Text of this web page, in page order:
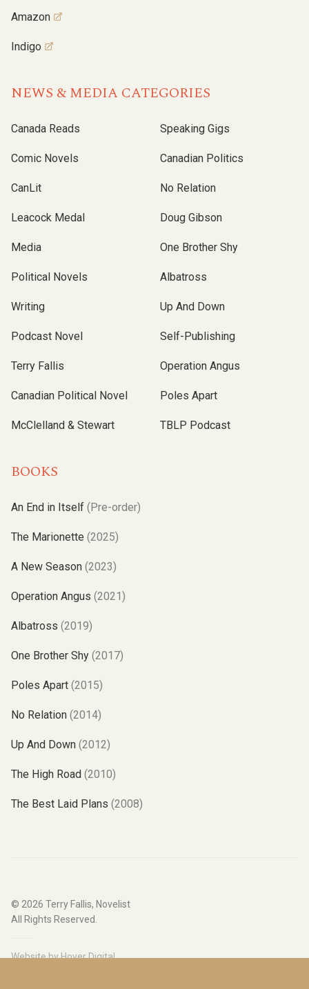
Amazon
Indigo
NEWS & MEDIA CATEGORIES
Canada Reads
Comic Novels
CanLit
Leacock Medal
Media
Political Novels
Writing
Podcast Novel
Terry Fallis
Canadian Political Novel
McClelland & Stewart
Speaking Gigs
Canadian Politics
No Relation
Doug Gibson
One Brother Shy
Albatross
Up And Down
Self-Publishing
Operation Angus
Poles Apart
TBLP Podcast
BOOKS
An End in Itself (Pre-order)
The Marionette (2025)
A New Season (2023)
Operation Angus (2021)
Albatross (2019)
One Brother Shy (2017)
Poles Apart (2015)
No Relation (2014)
Up And Down (2012)
The High Road (2010)
The Best Laid Plans (2008)
© 2026 Terry Fallis, Novelist
All Rights Reserved.
Website byHover Digital